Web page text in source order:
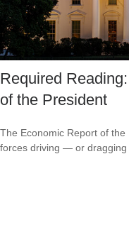
Required
of the President
The Economic Report of
forces driving — or